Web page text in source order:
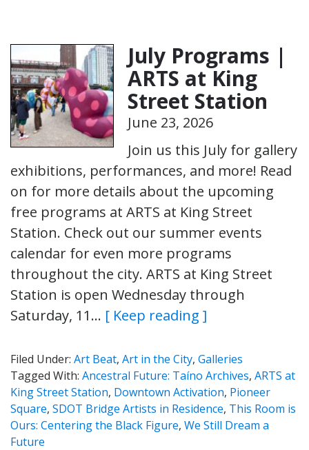
July Programs |
ARTS at King
Street Station
June 23, 2026
Join us this July for gallery
exhibitions, performances, and more! Read
on for more details about the upcoming
free programs at ARTS at King Street
Station. Check out our summer events
calendar for even more programs
throughout the city. ARTS at King Street
Station is open Wednesday through
Saturday, 11… [ Keep reading ]
Filed Under: Art Beat, Art in the City, Galleries
Tagged With: Ancestral Future: Taíno Archives, ARTS at
King Street Station, Downtown Activation, Pioneer
Square, SDOT Bridge Artists in Residence, This Room is
Ours: Centering the Black Figure, We Still Dream a
Future